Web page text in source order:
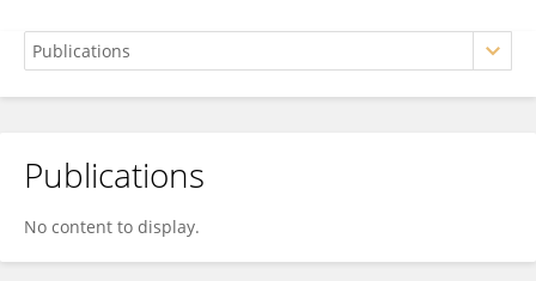
Jim Beckers
Publications
No content to display.